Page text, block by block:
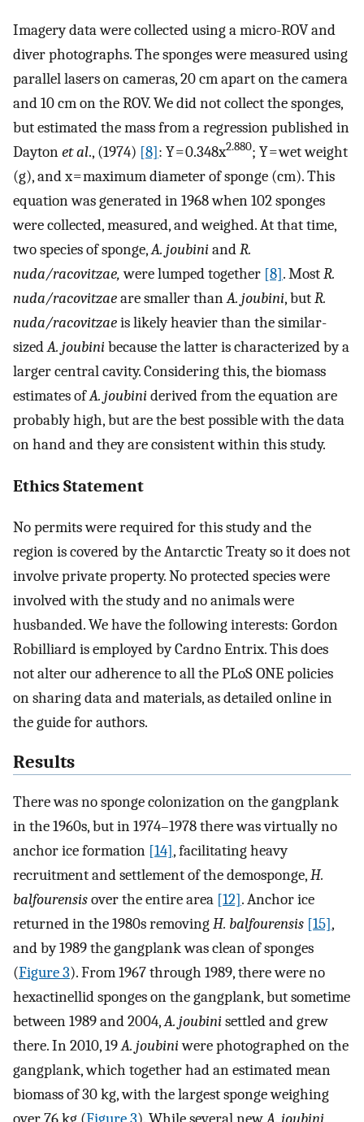
Imagery data were collected using a micro-ROV and
diver photographs. The sponges were measured using
parallel lasers on cameras, 20 cm apart on the camera
and 10 cm on the ROV. We did not collect the sponges,
but estimated the mass from a regression published in
Daytonet al., (1974) [8]: Y = 0.348x2.880; Y = wet weight
(g), and x = maximum diameter of sponge (cm). This
equation was generated in 1968 when 102 sponges
were collected, measured, and weighed. At that time,
two species of sponge,A. joubiniandR.
nuda/racovitzae,were lumped together [8]. MostR.
nuda/racovitzaeare smaller thanA. joubini, butR.
nuda/racovitzaeis likely heavier than the similar-
sizedA. joubinibecause the latter is characterized by a
larger central cavity. Considering this, the biomass
estimates ofA. joubiniderived from the equation are
probably high, but are the best possible with the data
on hand and they are consistent within this study.
Ethics Statement
No permits were required for this study and the
region is covered by the Antarctic Treaty so it does not
involve private property. No protected species were
involved with the study and no animals were
husbanded. We have the following interests: Gordon
Robilliard is employed by Cardno Entrix. This does
not alter our adherence to all the PLoS ONE policies
on sharing data and materials, as detailed online in
the guide for authors.
Results
There was no sponge colonization on the gangplank
in the 1960s, but in 1974–1978 there was virtually no
anchor ice formation [14], facilitating heavy
recruitment and settlement of the demosponge,H.
balfourensisover the entire area [12]. Anchor ice
returned in the 1980s removingH. balfourensis [15],
and by 1989 the gangplank was clean of sponges
(Figure 3). From 1967 through 1989, there were no
hexactinellid sponges on the gangplank, but sometime
between 1989 and 2004,A. joubinisettled and grew
there. In 2010, 19A. joubiniwere photographed on the
gangplank, which together had an estimated mean
biomass of 30 kg, with the largest sponge weighing
over 76 kg (Figure 3). While several new A. joubini